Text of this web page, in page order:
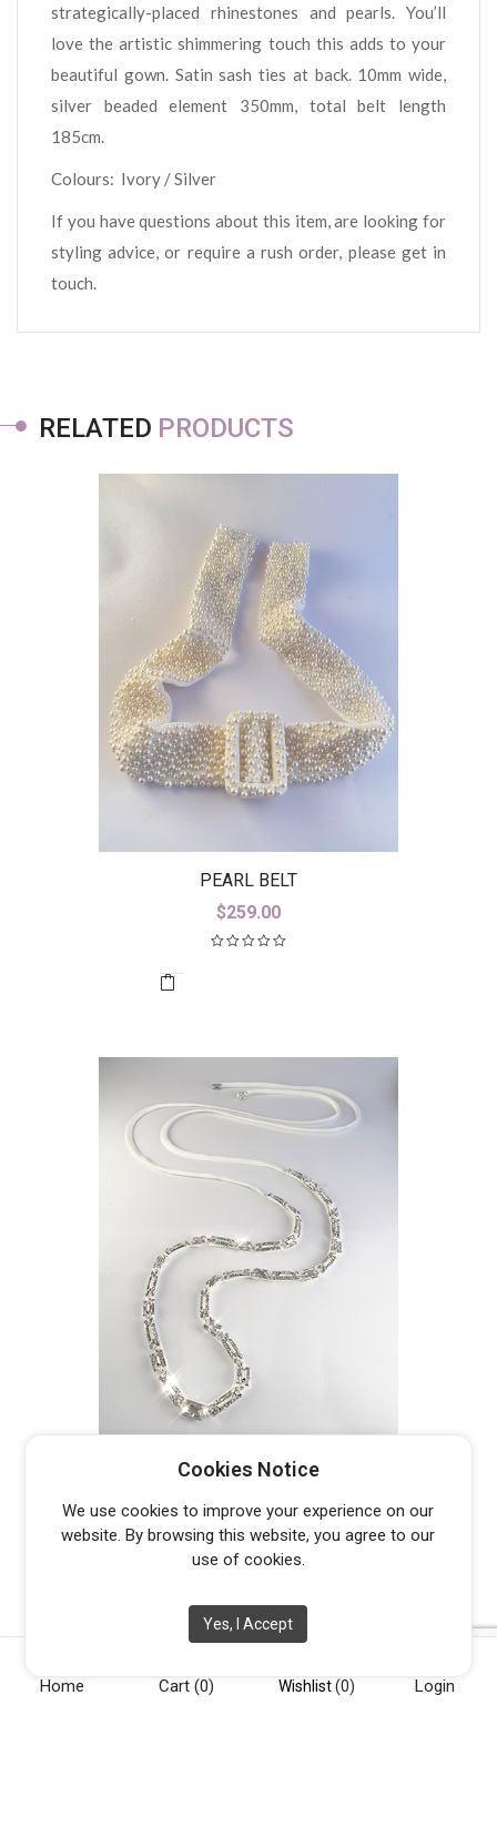
strategically-placed rhinestones and pearls. You’ll
love the artistic shimmering touch this adds to your
beautiful gown. Satin sash ties at back. 10mm wide,
silver beaded element 350mm, total belt length
185cm.
Colours: Ivory / Silver
If you have questions about this item, are looking for
styling advice, or require a rush order, please get in
touch.
RELATED PRODUCTS
PEARL BELT
$259.00
GATSBY
[vc_row][vc_column width="1/4"][vc_widget_sidebar
Home Cart (0) Wishlist(0) Login
Cookies Notice
We use cookies to improve your experience on our
website. By browsing this website, you agree to our
use of cookies.
Yes, I Accept